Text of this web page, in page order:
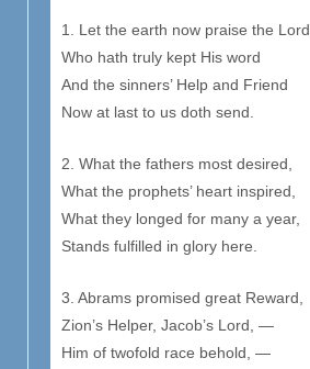
1. Let the earth now praise the Lord.
Who hath truly kept His word
And the sinners’ Help and Friend
Now at last to us doth send.
2. What the fathers most desired,
What the prophets’ heart inspired,
What they longed for many a year,
Stands fulfilled in glory here.
3. Abrams promised great Reward,
Zion’s Helper, Jacob’s Lord, —
Him of twofold race behold, —